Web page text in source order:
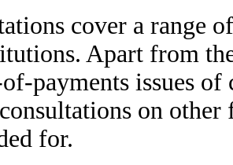
cover a range
Apart from
payments issues
on other
for.